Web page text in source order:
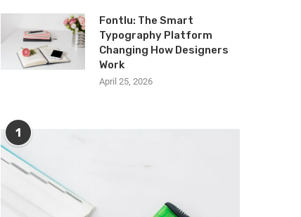
Fontlu: The Smart
Typography Platform
Changing How Designers
Work
April 25, 2026
1